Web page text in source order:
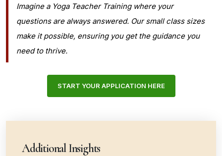
Imagine a Yoga Teacher Training where your
questions are always answered. Our small class sizes
make it possible, ensuring you get the guidance you
need to thrive.
START YOUR APPLICATION HERE
Additional Insights